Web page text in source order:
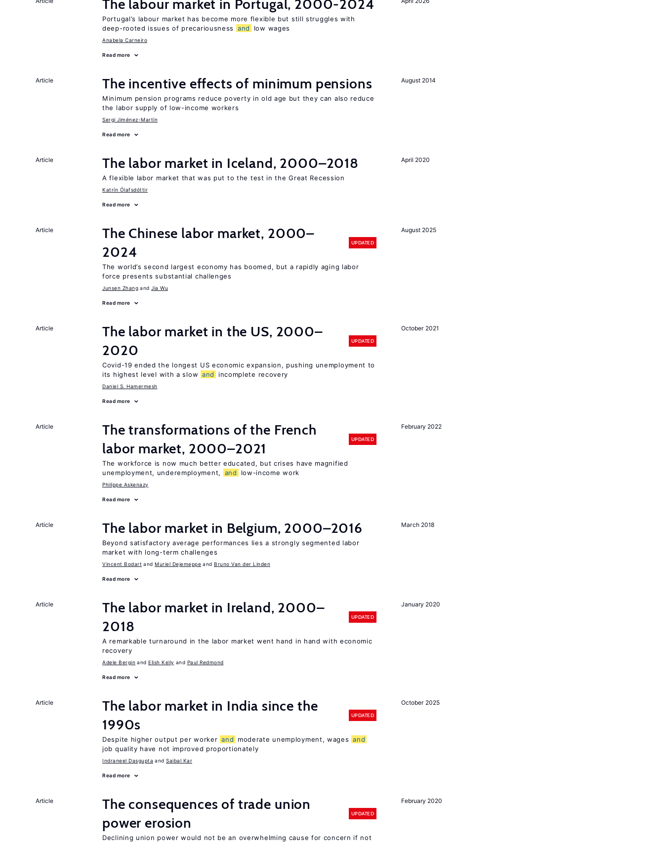
The labour market in Portugal, 2000-2024
Portugal’s labour market has become more flexible but still struggles with
deep-rooted issues of precariousness
and low wages
Anabela Carneiro
Read more
August 2014
Article The incentive effects of minimum pensions
Minimum pension programs reduce poverty in old age but they can also reduce
the labor supply of low-income workers
Sergi Jiménez-Martín
Read more
April 2020
Article The labor market in Iceland, 2000–2018
A flexible labor market that was put to the test in the Great Recession
Katrín Ólafsdóttir
Read more
August 2025
Article
The Chinese labor market, 2000–
2024
UPDATED
The world’s second largest economy has boomed, but a rapidly aging labor
force presents substantial challenges
Junsen Zhang Jia Wu
Read more
October 2021
Article
The labor market in the US, 2000–
2020
UPDATED
Covid-19 ended the longest US economic expansion, pushing unemployment to
its highest level with a slow and incomplete recovery
Daniel S. Hamermesh
Read more
February 2022
Article
The transformations of the French
labor market, 2000–2021
UPDATED
The workforce is now much better educated, but crises have magnified
unemployment, underemployment,
and low-income work
Philippe Askenazy
Read more
March 2018
Article The labor market in Belgium, 2000–2016
Beyond satisfactory average performances lies a strongly segmented labor
market with long-term challenges
Vincent Bodart Muriel Dejemeppe Bruno Van der Linden
Read more
January 2020
Article
The labor market in Ireland, 2000–
2018
UPDATED
A remarkable turnaround in the labor market went hand in hand with economic
recovery
Adele Bergin Elish Kelly Paul Redmond
Read more
October 2025
Article
The labor market in India since the
1990s
UPDATED
Despite higher output per worker and moderate unemployment, wages and
job quality have not improved proportionately
Indraneel Dasgupta Saibal Kar
Read more
February 2020
Article
The consequences of trade union
power erosion
UPDATED
Declining union power would not be an overwhelming cause for concern if not